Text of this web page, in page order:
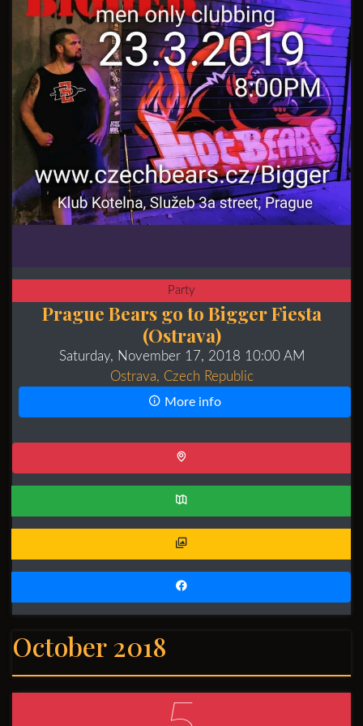
Party
Prague Bears go to Bigger Fiesta
(Ostrava)
Saturday, November 17, 2018 10:00 AM
Ostrava, Czech Republic
More info
October 2018